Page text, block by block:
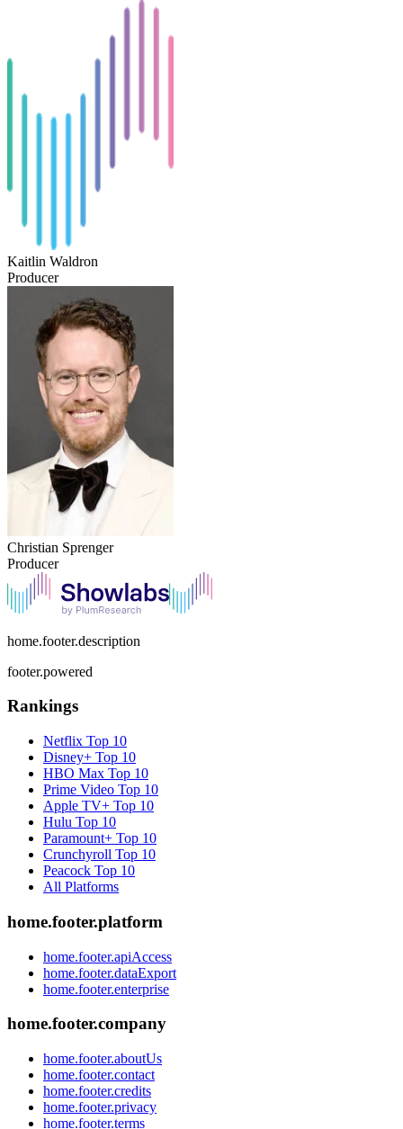
Kaitlin Waldron
Producer
Christian Sprenger
Producer
home.footer.description
footer.powered
Rankings
Netflix Top 10
Disney+ Top 10
HBO Max Top 10
Prime Video Top 10
Apple TV+ Top 10
Hulu Top 10
Paramount+ Top 10
Crunchyroll Top 10
Peacock Top 10
All Platforms
home.footer.platform
home.footer.apiAccess
home.footer.dataExport
home.footer.enterprise
home.footer.company
home.footer.aboutUs
home.footer.contact
home.footer.credits
home.footer.privacy
home.footer.terms